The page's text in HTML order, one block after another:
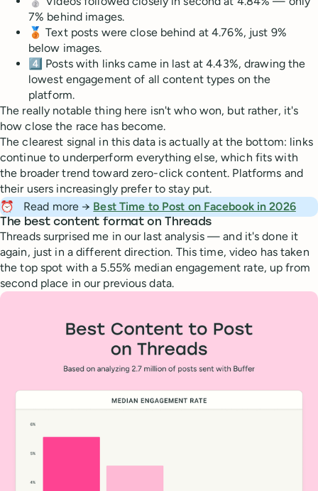
7% behind images.
🥉 Text posts were close behind at 4.76%, just 9%
below images.
4️⃣ Posts with links came in last at 4.43%, drawing the
lowest engagement of all content types on the
platform.
The really notable thing here isn't who won, but rather, it's
how close the race has become.
The clearest signal in this data is actually at the bottom: links
continue to underperform everything else, which fits with
the broader trend toward zero-click content. Platforms and
their users increasingly prefer to stay put.
⏰
Read more → Best Time to Post on Facebook in 2026
The best content format on Threads
Threads surprised me in our last analysis — and it's done it
again, just in a different direction. This time, video has taken
the top spot with a 5.55% median engagement rate, up from
second place in our previous data.